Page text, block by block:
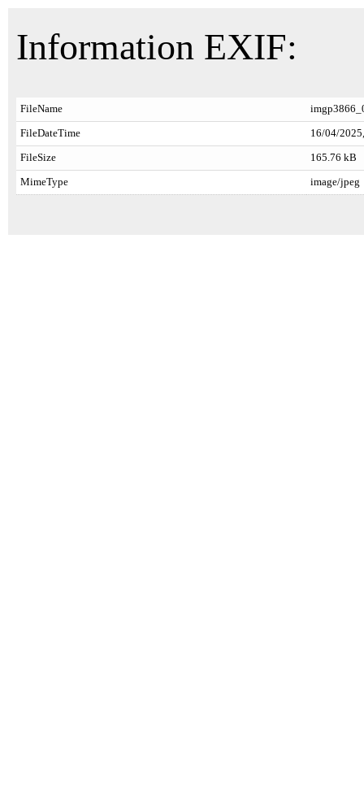
Information EXIF:
FileName
FileDateTime 16/04/
FileSize 165.76 kB
MimeType image/jpeg